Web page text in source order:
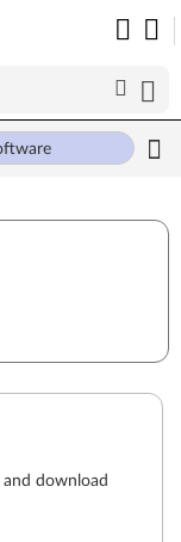
download